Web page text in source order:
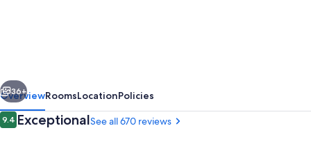
Next
36+
OverviewRoomsLocationPolicies
Reviews
9.49.4 out of 10
ExceptionalSee all 670 reviews